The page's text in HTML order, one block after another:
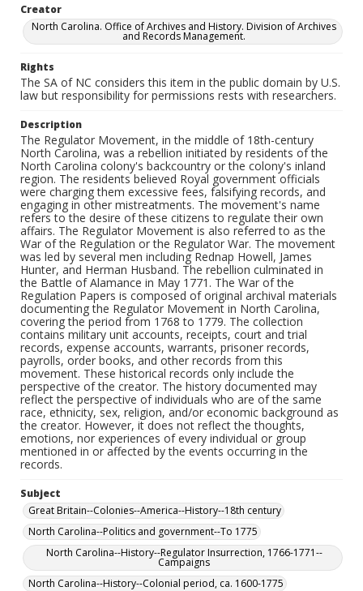
Creator
North Carolina. Office of Archives and History. Division of Archives
and Records Management.
Rights
The SA of NC considers this item in the public domain by U.S.
law but responsibility for permissions rests with researchers.
Description
The Regulator Movement, in the middle of 18th-century
North Carolina, was a rebellion initiated by residents of the
North Carolina colony's backcountry or the colony's inland
region. The residents believed Royal government officials
were charging them excessive fees, falsifying records, and
engaging in other mistreatments. The movement's name
refers to the desire of these citizens to regulate their own
affairs. The Regulator Movement is also referred to as the
War of the Regulation or the Regulator War. The movement
was led by several men including Rednap Howell, James
Hunter, and Herman Husband. The rebellion culminated in
the Battle of Alamance in May 1771. The War of the
Regulation Papers is composed of original archival materials
documenting the Regulator Movement in North Carolina,
covering the period from 1768 to 1779. The collection
contains military unit accounts, receipts, court and trial
records, expense accounts, warrants, prisoner records,
payrolls, order books, and other records from this
movement. These historical records only include the
perspective of the creator. The history documented may
reflect the perspective of individuals who are of the same
race, ethnicity, sex, religion, and/or economic background as
the creator. However, it does not reflect the thoughts,
emotions, nor experiences of every individual or group
mentioned in or affected by the events occurring in the
records.
Subject
Great Britain--Colonies--America--History--18th century
North Carolina--Politics and government--To 1775
North Carolina--History--Regulator Insurrection, 1766-1771--
Campaigns
North Carolina--History--Colonial period, ca. 1600-1775